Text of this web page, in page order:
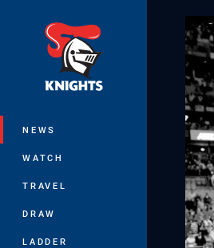
NEWS
WATCH
TRAVEL
DRAW
LADDER